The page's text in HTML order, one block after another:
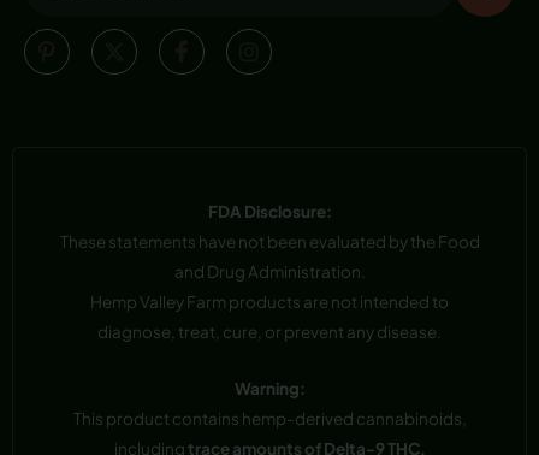
FDA Disclosure:
These statements have not been evaluated by the Food
and Drug Administration.
Hemp Valley Farm products are not intended to
diagnose, treat, cure, or prevent any disease.
Warning:
This product contains hemp-derived cannabinoids,
includingtrace amounts of Delta-9 THC.